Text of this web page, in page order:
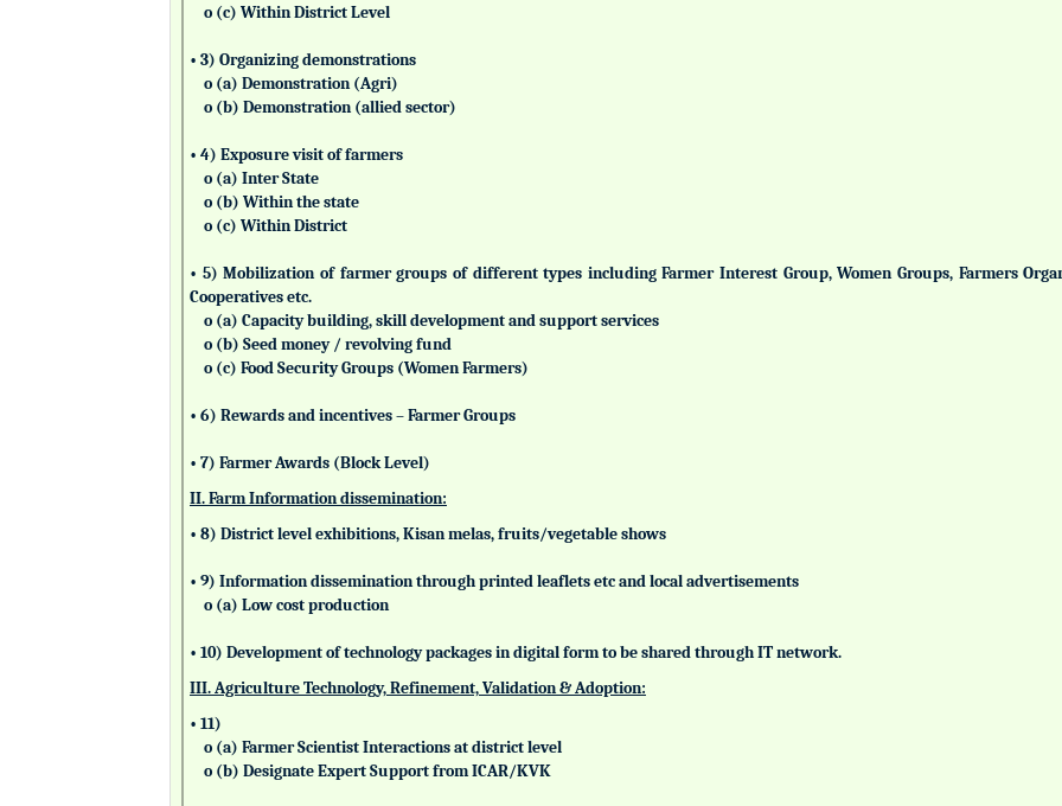
o (c) Within District Level
• 3) Organizing demonstrations
o (a) Demonstration (Agri)
o (b) Demonstration (allied sector)
• 4) Exposure visit of farmers
o (a) Inter State
o (b) Within the state
o (c) Within District
• 5) Mobilization of farmer groups of different types including Farmer Interest Group, Women Groups, Farmers
Cooperatives etc.
o (a) Capacity building, skill development and support services
o (b) Seed money / revolving fund
o (c) Food Security Groups (Women Farmers)
• 6) Rewards and incentives – Farmer Groups
• 7) Farmer Awards (Block Level)
II. Farm Information dissemination:
• 8) District level exhibitions, Kisan melas, fruits/vegetable shows
• 9) Information dissemination through printed leaflets etc and local advertisements
o (a) Low cost production
• 10) Development of technology packages in digital form to be shared through IT network.
III. Agriculture Technology, Refinement, Validation & Adoption:
• 11)
o (a) Farmer Scientist Interactions at district level
o (b) Designate Expert Support from ICAR/KVK